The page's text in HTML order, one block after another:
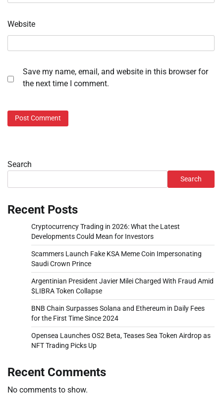
Website
Save my name, email, and website in this browser for
the next time I comment.
Search
Search
Recent Posts
Cryptocurrency Trading in 2026: What the Latest
Developments Could Mean for Investors
Scammers Launch Fake KSA Meme Coin Impersonating
Saudi Crown Prince
Argentinian President Javier Milei Charged With Fraud Amid
$LIBRA Token Collapse
BNB Chain Surpasses Solana and Ethereum in Daily Fees
for the First Time Since 2024
Opensea Launches OS2 Beta, Teases Sea Token Airdrop as
NFT Trading Picks Up
Recent Comments
No comments to show.